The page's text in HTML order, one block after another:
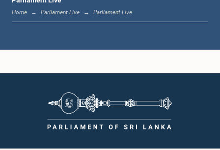
1:00 p.m. - 1:09 p.m.
1:18 p.m. - 1:23 p.m.
Home Parliament Live Parliament Live